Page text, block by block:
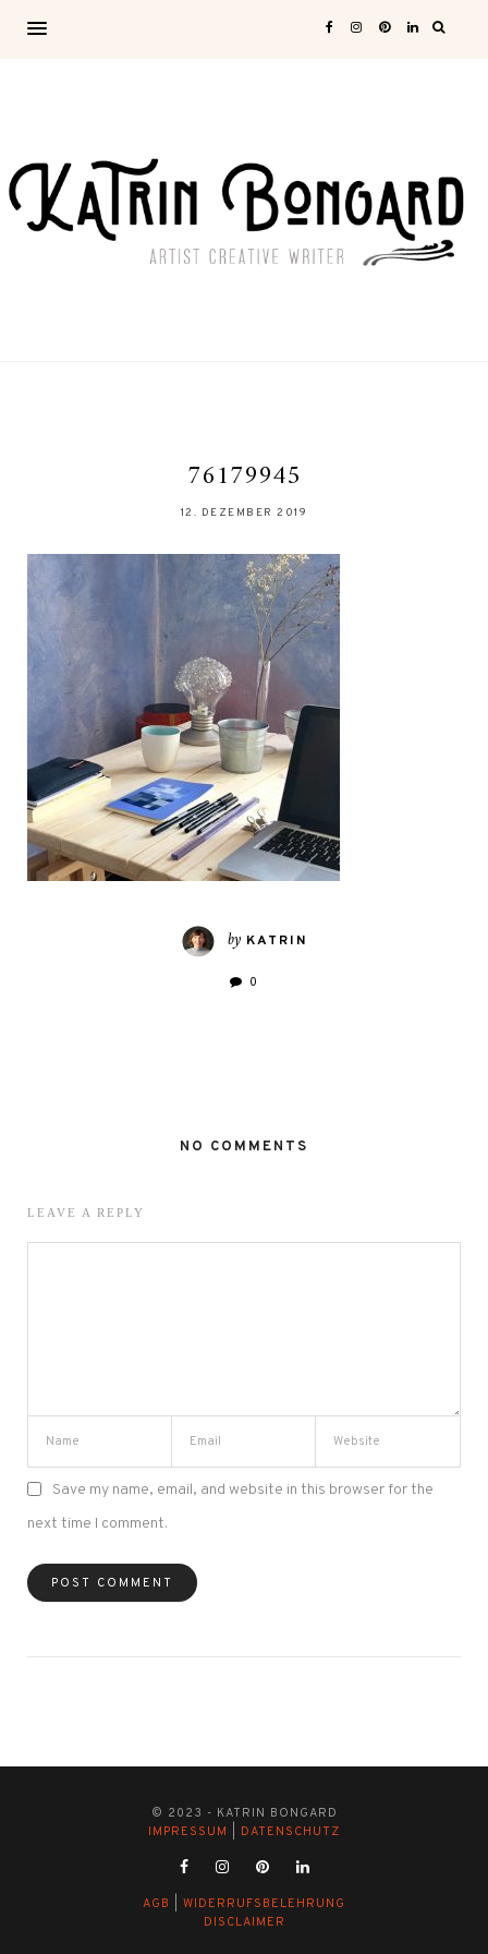
76179945
12. DEZEMBER 2019
by KATRIN
0
NO COMMENTS
LEAVE A REPLY
Save my name, email, and website in this browser for the
next time I comment.
© 2023 - KATRIN BONGARD
IMPRESSUM
DATENSCHUTZ
AGB
WIDERRUFSBELEHRUNG
DISCLAIMER